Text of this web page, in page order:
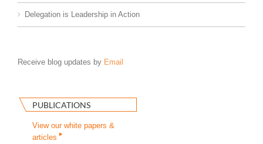
Delegation is Leadership in Action
Receive blog updates by Email
PUBLICATIONS
View our white papers &
articles